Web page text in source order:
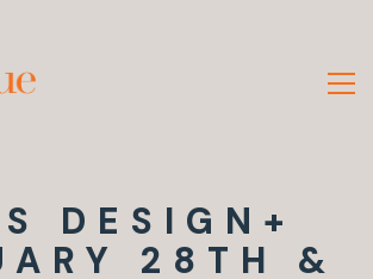
DESIGN+
28TH &